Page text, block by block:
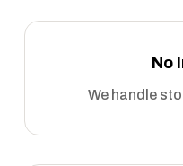
No
We handle